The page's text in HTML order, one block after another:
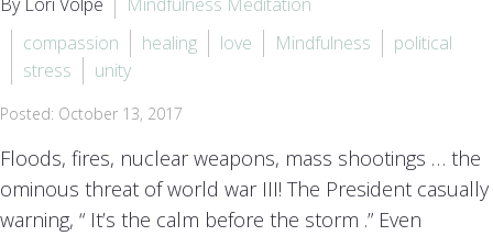
compassion
healing love Mindfulness
political
stress
unity
Posted: October 13, 2017
Floods, fires, nuclear weapons, mass shootings … the
ominous threat of world war III! The President casually
warning, “ It’s the calm before the storm .” Even